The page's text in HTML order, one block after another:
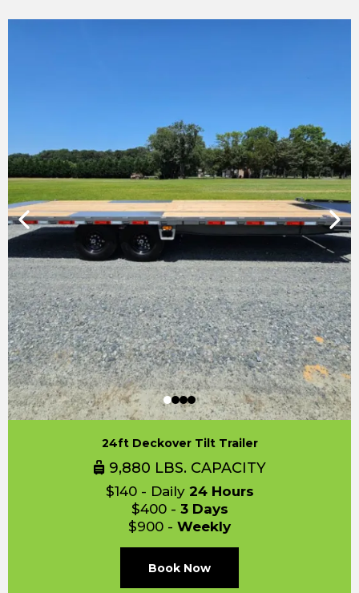
24ft Deckover Tilt Trailer
9,880 LBS. CAPACITY
$140 - Daily 24 Hours
$400 - 3 Days
$900 - Weekly
Book Now